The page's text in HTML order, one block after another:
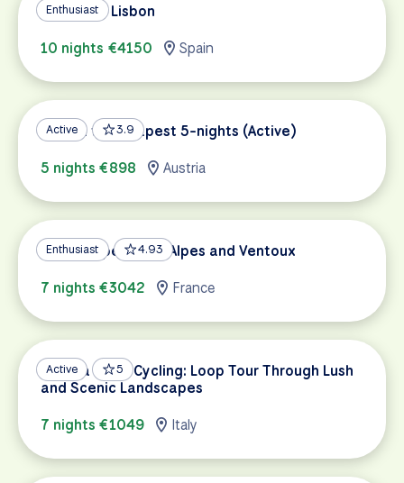
Enthusiast
Madrid to Lisbon
10 nights €4150
Spain
Active 3.9
Vienna to Budapest 5-nights (Active)
5 nights €898
Austria
Enthusiast 4.93
French Alpes Tour: Alpes and Ventoux
7 nights €3042
France
Active 5
Umbria Road Cycling: Loop Tour Through Lush
and Scenic Landscapes
7 nights €1049
Italy